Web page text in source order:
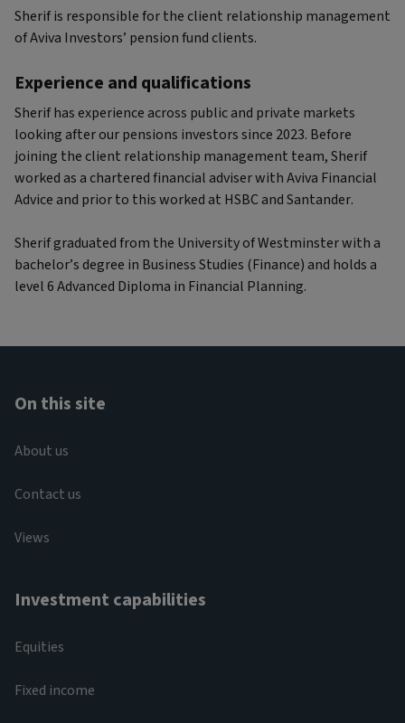
Sherif is responsible for the client relationship management
of Aviva Investors’ pension fund clients.
Experience and qualifications
Sherif has experience across public and private markets
looking after our pensions investors since 2023. Before
joining the client relationship management team, Sherif
worked as a chartered financial adviser with Aviva Financial
Advice and prior to this worked at HSBC and Santander.
Sherif graduated from the University of Westminster with a
bachelor’s degree in Business Studies (Finance) and holds a
level 6 Advanced Diploma in Financial Planning.
On this site
About us
Contact us
Views
Investment capabilities
Equities
Fixed income